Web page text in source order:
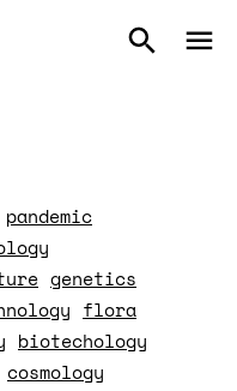
pandemic
genetics
flora
biotechology
cosmology